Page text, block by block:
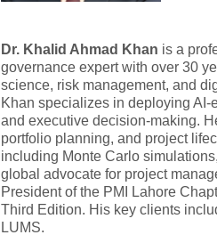
Dr. Khalid Ahmad Khan is a
governance expert with over 30
science, risk management, and
Khan specializes in deploying
and executive decision-making.
portfolio planning, and project
including Monte Carlo
global advocate for project
President of the PMI Lahore
Third Edition. His key clients
LUMS.